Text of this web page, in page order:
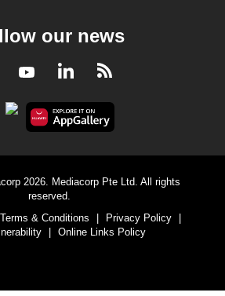
our news
YoutubeLinkedInRSS
2026. Mediacorp Pte Ltd. All rights
reserved.
Terms & Conditions | Privacy Policy
|
| Online Links Policy